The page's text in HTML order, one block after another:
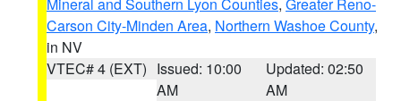
Carson City-Minden Area, Northern Washoe County,
in NV
VTEC# 4 (EXT) Issued: 10:00
AM
Updated: 02:50
AM